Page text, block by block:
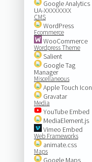
Google Analytics
UA-XXXXXXXX
CMS
WordPress
Ecommerce
WooCommerce
Wordpress Theme
Salient
Google Tag
Manager
Miscellaneous
Apple Touch Icon
Gravatar
Media
YouTube Embed
MediaElement.js
Vimeo Embed
Web Frameworks
animate.css
Maps
Google Maps